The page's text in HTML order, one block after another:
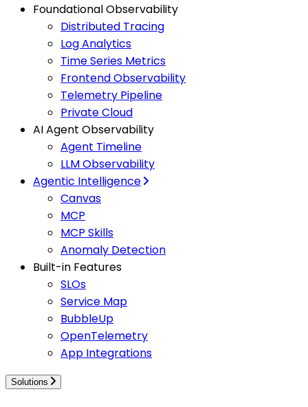
Foundational Observability
Distributed Tracing
Log Analytics
Time Series Metrics
Frontend Observability
Telemetry Pipeline
Private Cloud
AI Agent Observability
Agent Timeline
LLM Observability
Agentic Intelligence
Canvas
MCP
MCP Skills
Anomaly Detection
Built-in Features
SLOs
Service Map
BubbleUp
OpenTelemetry
App Integrations
Solutions